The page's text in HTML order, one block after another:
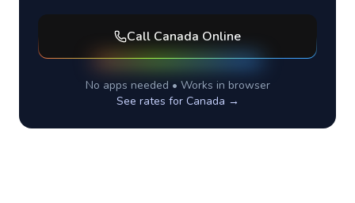
Call Canada Online
No apps needed • Works in browser
See rates for Canada →